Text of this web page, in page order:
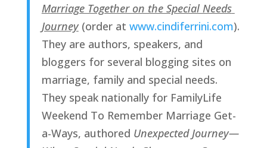
Marriage Together on the Special Needs
Journey (order at www.cindiferrini.com).
They are authors, speakers, and
bloggers for several blogging sites on
marriage, family and special needs.
They speak nationally for FamilyLife
Weekend To Remember Marriage Get-
a-Ways, authored Unexpected Journey—